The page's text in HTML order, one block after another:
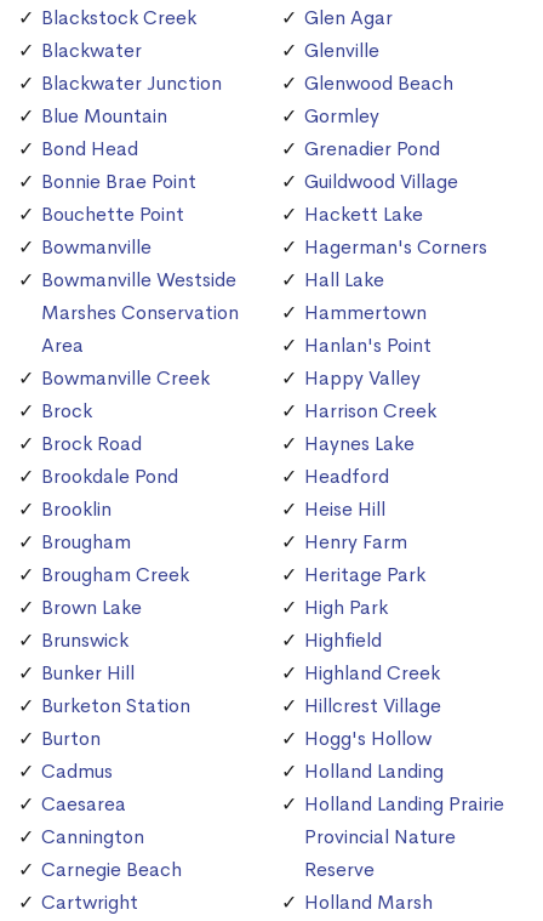
Blackstock Creek
Blackwater
Blackwater Junction
Blue Mountain
Bond Head
Bonnie Brae Point
Bouchette Point
Bowmanville
Bowmanville Westside
Marshes Conservation
Area
Bowmanville Creek
Brock
Brock Road
Brookdale Pond
Brooklin
Brougham
Brougham Creek
Brown Lake
Brunswick
Bunker Hill
Burketon Station
Burton
Cadmus
Caesarea
Cannington
Carnegie Beach
Cartwright
Glen Agar
Glenville
Glenwood Beach
Gormley
Grenadier Pond
Guildwood Village
Hackett Lake
Hagerman's Corners
Hall Lake
Hammertown
Hanlan's Point
Happy Valley
Harrison Creek
Haynes Lake
Headford
Heise Hill
Henry Farm
Heritage Park
High Park
Highfield
Highland Creek
Hillcrest Village
Hogg's Hollow
Holland Landing
Holland Landing Prairie
Provincial Nature
Reserve
Holland Marsh